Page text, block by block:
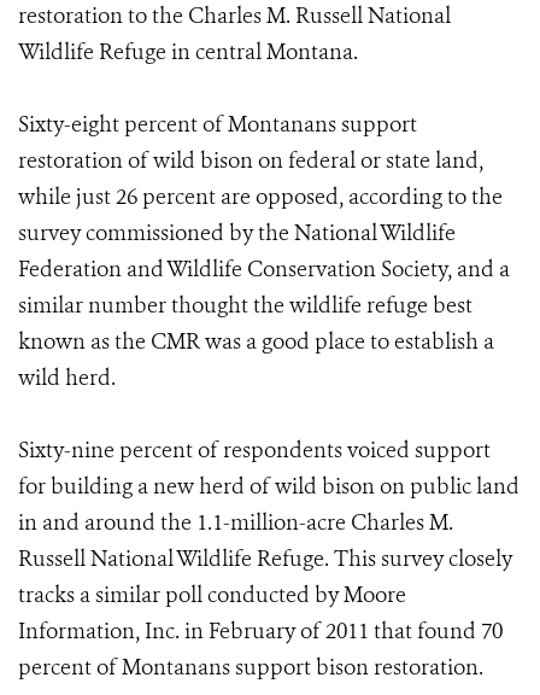
restoration to the Charles M. Russell National
Wildlife Refuge in central Montana.
Sixty-eight percent of Montanans support
restoration of wild bison on federal or state land,
while just 26 percent are opposed, according to the
survey commissioned by the National Wildlife
Federation and Wildlife Conservation Society, and a
similar number thought the wildlife refuge best
known as the CMR was a good place to establish a
wild herd.
Sixty-nine percent of respondents voiced support
for building a new herd of wild bison on public land
in and around the 1.1-million-acre Charles M.
Russell National Wildlife Refuge. This survey closely
tracks a similar poll conducted by Moore
Information, Inc. in February of 2011 that found 70
percent of Montanans support bison restoration.